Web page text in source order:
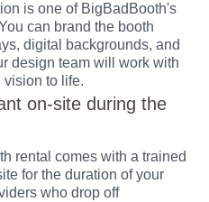
is one of BigBadBooth's
can brand the booth
digital backgrounds, and
design team will work with
vision to life.
on-site during the
rental comes with a trained
for the duration of your
who drop off